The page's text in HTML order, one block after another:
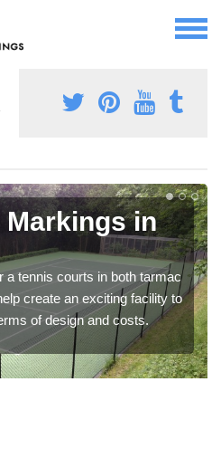
Markings in
a tennis courts in both tarmac
create an exciting facility to
of design and costs.